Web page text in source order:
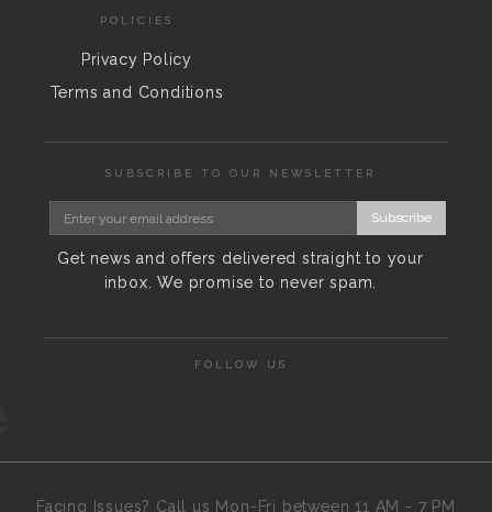
POLICIES
Privacy Policy
Terms and Conditions
SUBSCRIBE TO OUR NEWSLETTER
Subscribe
Get news and offers delivered straight to your
inbox. We promise to never spam.
FOLLOW US
Facing Issues? Call us Mon-Fri between 11 AM - 7 PM